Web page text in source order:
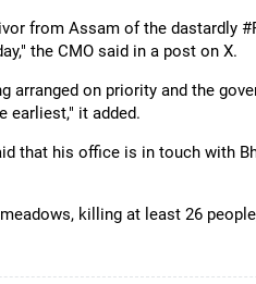
from Assam of the dastardly
the CMO said in a post on X.
arranged on priority and the
earliest," it added.
that his office is in touch with
killing at least 26